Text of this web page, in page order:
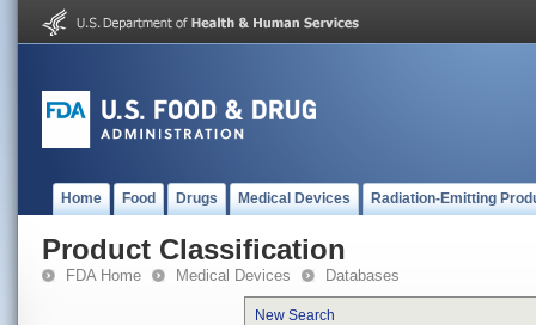
Home Food Drugs Medical Devices Radiation-Emitting
Product Classification
FDA Home Medical Devices Databases
New Search